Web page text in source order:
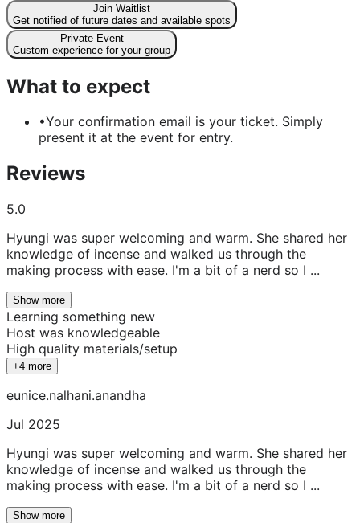
Join Waitlist
Get notified of future dates and available spots
Private Event
Custom experience for your group
What to expect
•Your confirmation email is your ticket. Simply
present it at the event for entry.
Reviews
5.0
Hyungi was super welcoming and warm. She shared her
knowledge of incense and walked us through the
making process with ease. I'm a bit of a nerd so I ...
Show more
Learning something new
Host was knowledgeable
High quality materials/setup
+4 more
eunice.nalhani.anandha
Jul 2025
Hyungi was super welcoming and warm. She shared her
knowledge of incense and walked us through the
making process with ease. I'm a bit of a nerd so I ...
Show more